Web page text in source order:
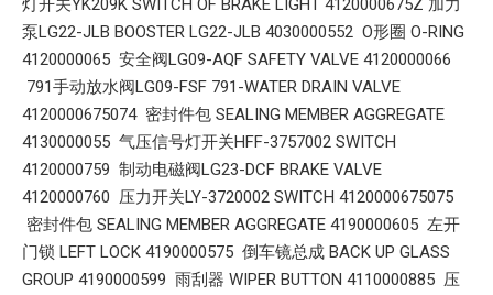
灯开关YK209K SWITCH OF BRAKE LIGHT 4120000675Z 加力
泵LG22-JLB BOOSTER LG22-JLB 4030000552 O形圈 O-RING
4120000065 安全阀LG09-AQF SAFETY VALVE 4120000066
791手动放水阀LG09-FSF 791-WATER DRAIN VALVE
4120000675074 密封件包 SEALING MEMBER AGGREGATE
4130000055 气压信号灯开关HFF-3757002 SWITCH
4120000759 制动电磁阀LG23-DCF BRAKE VALVE
4120000760 压力开关LY-3720002 SWITCH 4120000675075
密封件包 SEALING MEMBER AGGREGATE 4190000605 左开
门锁 LEFT LOCK 4190000575 倒车镜总成 BACK UP GLASS
GROUP 4190000599 雨刮器 WIPER BUTTON 4110000885 压